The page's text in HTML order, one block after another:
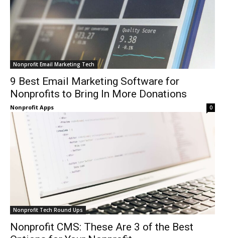
Nonprofit Email Marketing Tech
9 Best Email Marketing Software for
Nonprofits to Bring In More Donations
Nonprofit Apps 0
Nonprofit Tech Round Ups
Nonprofit CMS: These Are 3 of the Best